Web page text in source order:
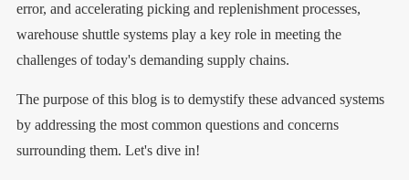
error, and accelerating picking and replenishment processes,
warehouse shuttle systems play a key role in meeting the
challenges of today's demanding supply chains.
The purpose of this blog is to demystify these advanced systems
by addressing the most common questions and concerns
surrounding them. Let's dive in!